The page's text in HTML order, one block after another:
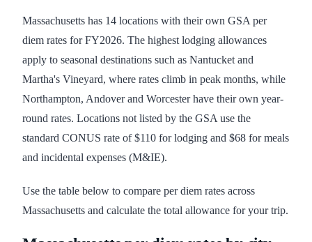
Massachusetts has 14 locations with their own GSA per
diem rates for FY2026. The highest lodging allowances
apply to seasonal destinations such as Nantucket and
Martha's Vineyard, where rates climb in peak months, while
Northampton, Andover and Worcester have their own year-
round rates. Locations not listed by the GSA use the
standard CONUS rate of $110 for lodging and $68 for meals
and incidental expenses (M&IE).
Use the table below to compare per diem rates across
Massachusetts and calculate the total allowance for your trip.